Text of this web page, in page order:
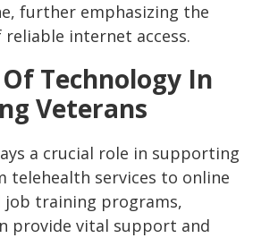
further emphasizing the
internet access.
Technology In
Veterans
a crucial role in supporting
telehealth services to online
job training programs,
provide vital support and